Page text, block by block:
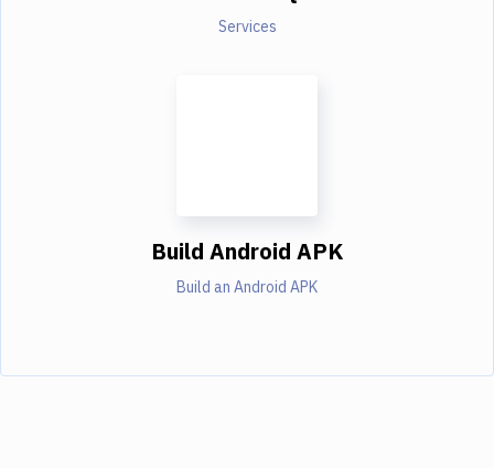
Services
Build Android APK
Build an Android APK